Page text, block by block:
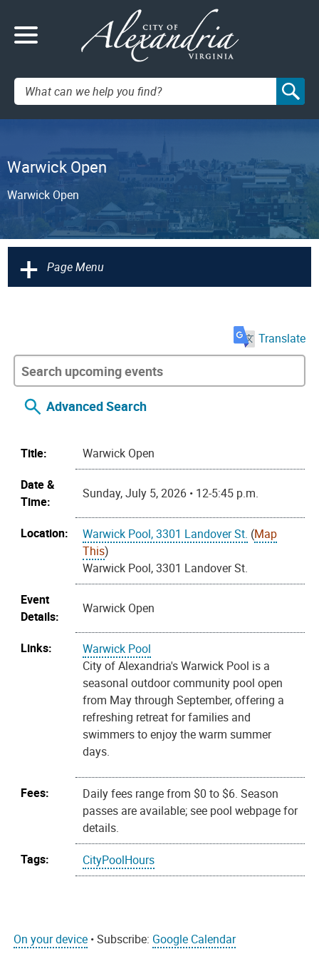
Search:
Warwick Open
Warwick Open
+ Page Menu
Translate
Advanced Search
Title:
Warwick Open
Date &
Time:
Sunday, July 5, 2026 • 12-5:45 p.m.
Location: Warwick Pool, 3301 Landover St. (Map
This)
Warwick Pool, 3301 Landover St.
Event
Details:
Warwick Open
Links:
Warwick Pool
City of Alexandria's Warwick Pool is a
seasonal outdoor community pool open
from May through September, offering a
refreshing retreat for families and
swimmers to enjoy the warm summer
days.
Fees:
Daily fees range from $0 to $6. Season
passes are available; see pool webpage for
details.
Tags:
CityPoolHours
On your device • Subscribe: Google Calendar